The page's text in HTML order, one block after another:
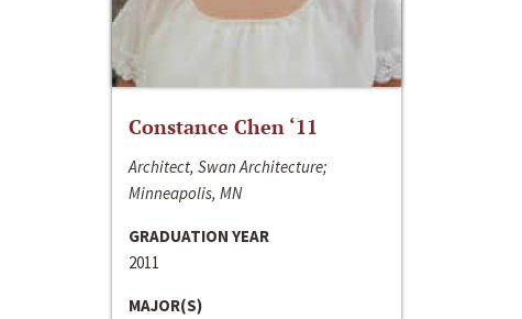
Constance Chen ‘11
Architect, Swan Architecture;
Minneapolis, MN
GRADUATION YEAR
2011
MAJOR(S)